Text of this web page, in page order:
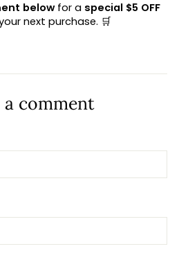
belowfor a special $5 OFF
next purchase. 🛒
a comment